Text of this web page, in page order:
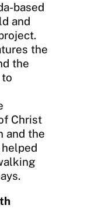
based
and
the
the
Christ
and the